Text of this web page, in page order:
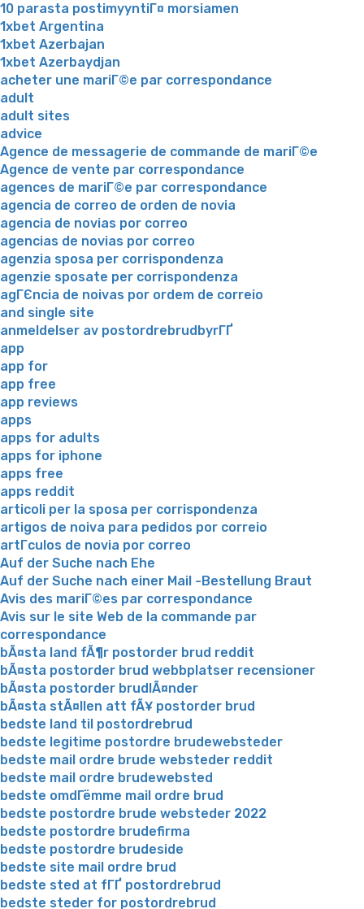
10 parasta postimyyntiГ¤ morsiamen
1xbet Argentina
1xbet Azerbajan
1xbet Azerbaydjan
acheter une mariГ©e par correspondance
adult
adult sites
advice
Agence de messagerie de commande de mariГ©e
Agence de vente par correspondance
agences de mariГ©e par correspondance
agencia de correo de orden de novia
agencia de novias por correo
agencias de novias por correo
agenzia sposa per corrispondenza
agenzie sposate per corrispondenza
agГЄncia de noivas por ordem de correio
and single site
anmeldelser av postordrebrudbyrГҐ
app
app for
app free
app reviews
apps
apps for adults
apps for iphone
apps free
apps reddit
articoli per la sposa per corrispondenza
artigos de noiva para pedidos por correio
artГ­culos de novia por correo
Auf der Suche nach Ehe
Auf der Suche nach einer Mail -Bestellung Braut
Avis des mariГ©es par correspondance
Avis sur le site Web de la commande par
correspondance
bÃ¤sta land fÃ¶r postorder brud reddit
bÃ¤sta postorder brud webbplatser recensioner
bÃ¤sta postorder brudlÃ¤nder
bÃ¤sta stÃ¤llen att fÃ¥ postorder brud
bedste land til postordrebrud
bedste legitime postordre brudewebsteder
bedste mail ordre brude websteder reddit
bedste mail ordre brudewebsted
bedste omdГёmme mail ordre brud
bedste postordre brude websteder 2022
bedste postordre brudefirma
bedste postordre brudeside
bedste site mail ordre brud
bedste sted at fГҐ postordrebrud
bedste steder for postordrebrud